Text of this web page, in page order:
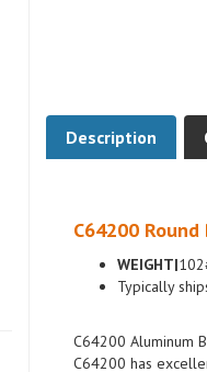
Description
WEIGHT|
Typically
C64200 has
components, valve